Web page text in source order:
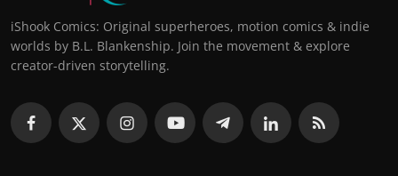
iShook Comics: Original superheroes, motion comics & indie
worlds by B.L. Blankenship. Join the movement & explore
creator-driven storytelling.